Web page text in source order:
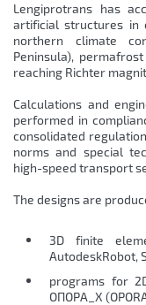
Lengiprotrans has
artificial structures in
northern climate
Peninsula),
reaching Richter
Calculations and
performed in
consolidated
norms and special
high-speed transport
The designs are
3D finite
AutodeskRobot,
programs for
ОПОРА_Х